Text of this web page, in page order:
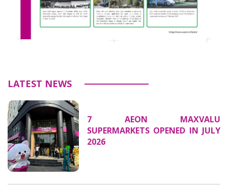
LATEST NEWS
7 AEON MAXVALU
SUPERMARKETS OPENED IN JULY
2026